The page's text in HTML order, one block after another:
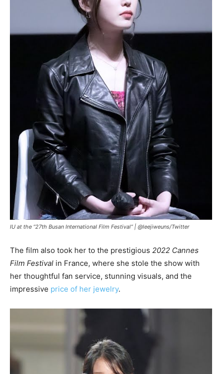
IU at the “27th Busan International Film Festival” | @leejiweuns/Twitter
The film also took her to the prestigious 2022 Cannes
Film Festival in France, where she stole the show with
her thoughtful fan service, stunning visuals, and the
impressive price of her jewelry.